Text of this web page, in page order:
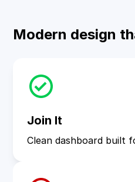
Modern design
Join It
Clean dashboard built